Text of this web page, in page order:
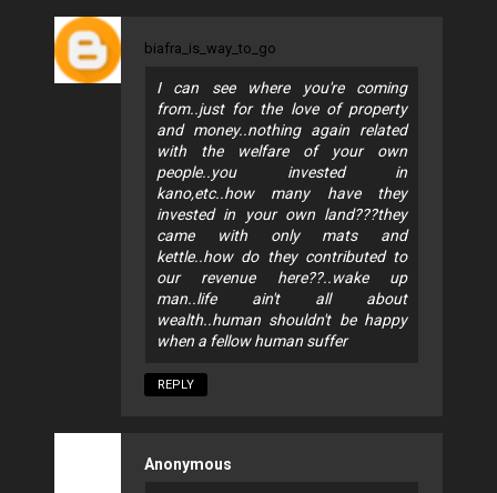
biafra_is_way_to_go
I can see where you're coming
from..just for the love of property
and money..nothing again related
with the welfare of your own
people..you invested in
kano,etc..how many have they
invested in your own land???they
came with only mats and
kettle..how do they contributed to
our revenue here??..wake up
man..life ain't all about
wealth..human shouldn't be happy
when a fellow human suffer
REPLY
Anonymous